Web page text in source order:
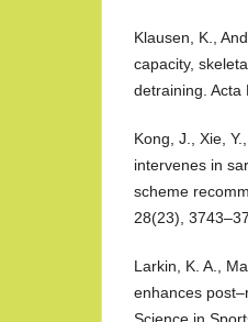
Klausen, K.,
capacity,
detraining. Acta
Kong, J., Xie,
intervenes in
scheme
28(23),
Larkin, K. A.,
enhances